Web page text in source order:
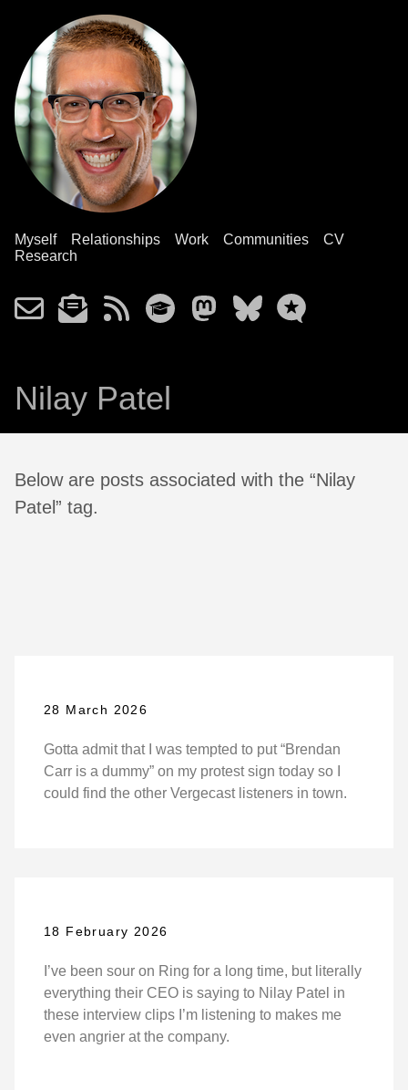
Myself Relationships Work Communities
CV
Research
Nilay Patel
Below are posts associated with the “Nilay
Patel” tag.
28 March 2026
Gotta admit that I was tempted to put “Brendan
Carr is a dummy” on my protest sign today so I
could find the other Vergecast listeners in town.
18 February 2026
I’ve been sour on Ring for a long time, but literally
everything their CEO is saying to Nilay Patel in
these interview clips I’m listening to makes me
even angrier at the company.